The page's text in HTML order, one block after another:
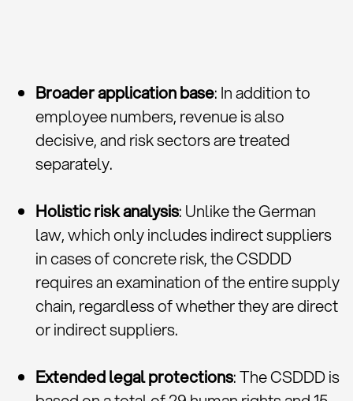
Broader application base: In addition to
employee numbers, revenue is also
decisive, and risk sectors are treated
separately.
Holistic risk analysis: Unlike the German
law, which only includes indirect suppliers
in cases of concrete risk, the CSDDD
requires an examination of the entire supply
chain, regardless of whether they are direct
or indirect suppliers.
Extended legal protections: The CSDDD is